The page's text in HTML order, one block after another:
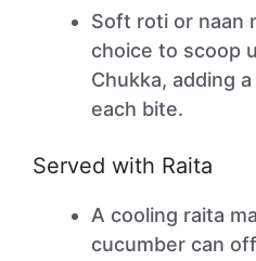
Soft roti or naan
choice to scoop
Chukka, adding
each bite.
Served with Raita
A cooling raita
cucumber can